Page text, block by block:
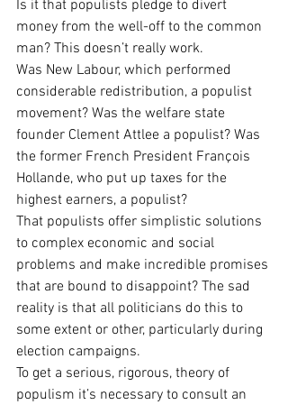
Is it that populists pledge to divert
money from the well-off to the common
man? This doesn’t really work.
Was New Labour, which performed
considerable redistribution, a populist
movement? Was the welfare state
founder Clement Attlee a populist? Was
the former French President François
Hollande, who put up taxes for the
highest earners, a populist?
That populists offer simplistic solutions
to complex economic and social
problems and make incredible promises
that are bound to disappoint? The sad
reality is that all politicians do this to
some extent or other, particularly during
election campaigns.
To get a serious, rigorous, theory of
populism it’s necessary to consult an